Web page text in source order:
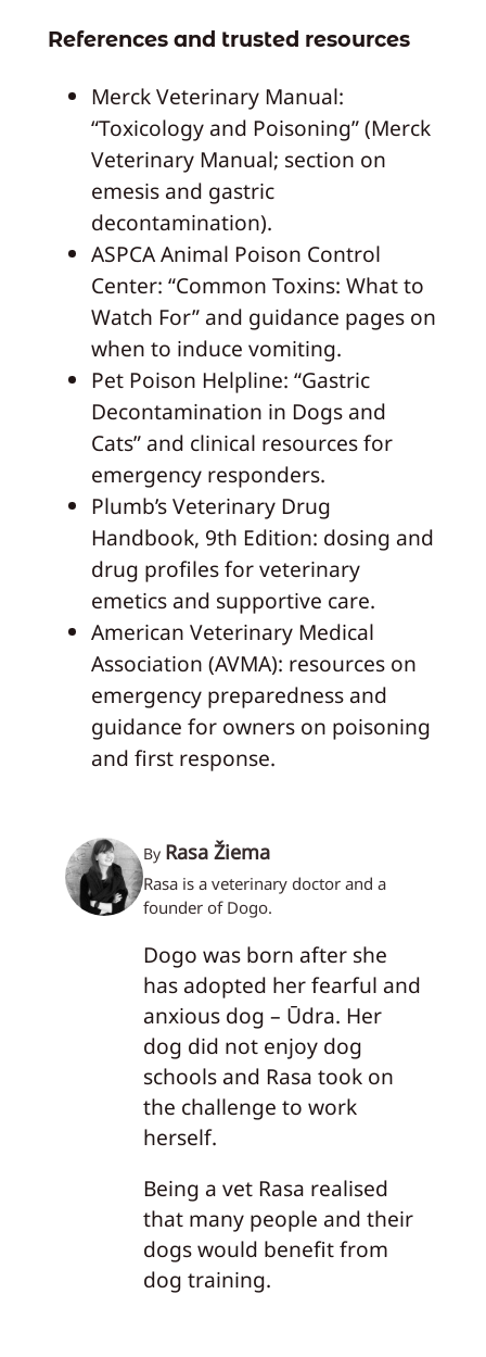
References and trusted resources
Merck Veterinary Manual:
“Toxicology and Poisoning” (Merck
Veterinary Manual; section on
emesis and gastric
decontamination).
ASPCA Animal Poison Control
Center: “Common Toxins: What to
Watch For” and guidance pages on
when to induce vomiting.
Pet Poison Helpline: “Gastric
Decontamination in Dogs and
Cats” and clinical resources for
emergency responders.
Plumb’s Veterinary Drug
Handbook, 9th Edition: dosing and
drug profiles for veterinary
emetics and supportive care.
American Veterinary Medical
Association (AVMA): resources on
emergency preparedness and
guidance for owners on poisoning
and first response.
By Rasa Žiema
Rasa is a veterinary doctor and a
founder of Dogo.
Dogo was born after she
has adopted her fearful and
anxious dog – Ūdra. Her
dog did not enjoy dog
schools and Rasa took on
the challenge to work
herself.
Being a vet Rasa realised
that many people and their
dogs would benefit from
dog training.